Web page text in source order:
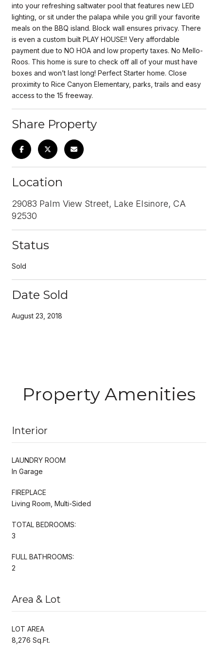
into your refreshing saltwater pool that features new LED
lighting, or sit under the palapa while you grill your favorite
meals on the BBQ island. Block wall ensures privacy. There
is even a custom built PLAY HOUSE!! Very affordable
payment due to NO HOA and low property taxes. No Mello-
Roos. This home is sure to check off all of your must have
boxes and won’t last long! Perfect Starter home. Close
proximity to Rice Canyon Elementary, parks, trails and easy
access to the 15 freeway.
Share Property
Location
29083 Palm View Street, Lake Elsinore, CA
92530
Status
Sold
Date Sold
August 23, 2018
Property Amenities
Interior
LAUNDRY ROOM
In Garage
FIREPLACE
Living Room, Multi-Sided
TOTAL BEDROOMS:
3
FULL BATHROOMS:
2
Area & Lot
LOT AREA
8,276 Sq.Ft.